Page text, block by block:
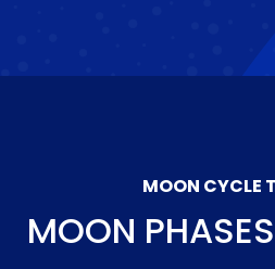
MOON CYCLE
MOON